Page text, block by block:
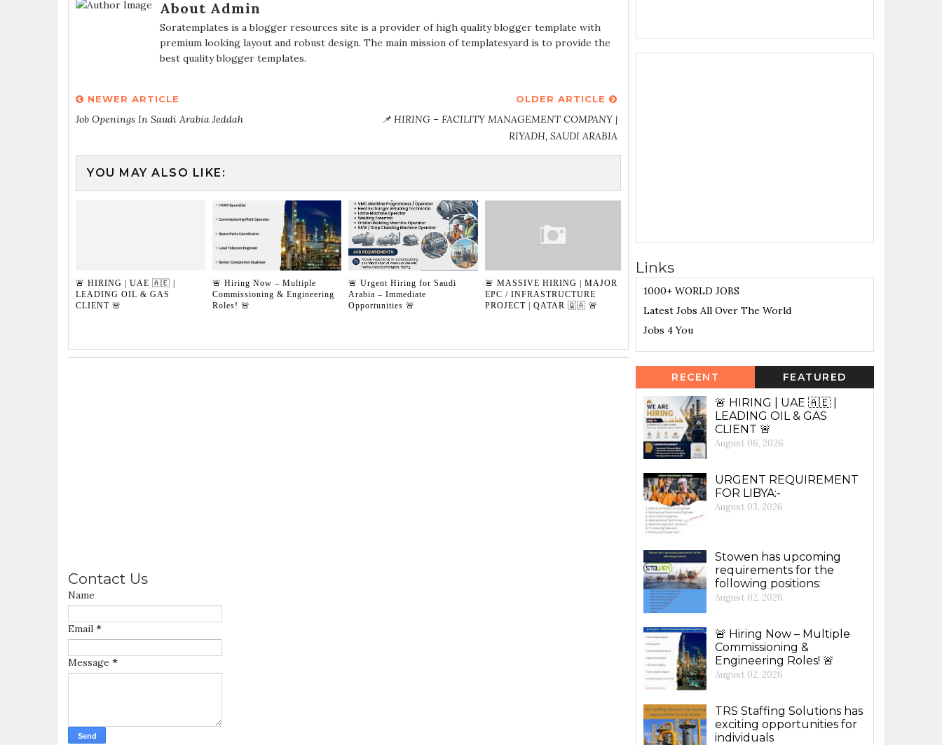
About Admin
Soratemplates is a blogger resources site is a provider of high quality blogger template with
premium looking layout and robust design. The main mission of templatesyard is to provide the
best quality blogger templates.
NEWER ARTICLE
Job Openings In Saudi Arabia Jeddah
OLDER ARTICLE
📌 HIRING – FACILITY MANAGEMENT COMPANY |
RIYADH, SAUDI ARABIA
YOU MAY ALSO LIKE:
🚨 HIRING | UAE 🇦🇪 |
LEADING OIL & GAS
CLIENT 🚨
🚨 Hiring Now – Multiple
Commissioning & Engineering
Roles! 🚨
🚨 Urgent Hiring for Saudi
Arabia – Immediate
Opportunities 🚨
🚨 MASSIVE HIRING | MAJOR
EPC / INFRASTRUCTURE
PROJECT | QATAR 🇶🇦 🚨
Contact Us
Name
Email *
Message *
Links
1000+ WORLD JOBS
Latest Jobs All Over The World
Jobs 4 You
RECENT FEATURED
🚨 HIRING | UAE 🇦🇪 |
LEADING OIL & GAS
CLIENT 🚨
August 06, 2026
URGENT REQUIREMENT
FOR LIBYA:-
August 03, 2026
Stowen has upcoming
requirements for the
following positions:
August 02, 2026
🚨 Hiring Now – Multiple
Commissioning &
Engineering Roles! 🚨
August 02, 2026
TRS Staffing Solutions has
exciting opportunities for
individuals